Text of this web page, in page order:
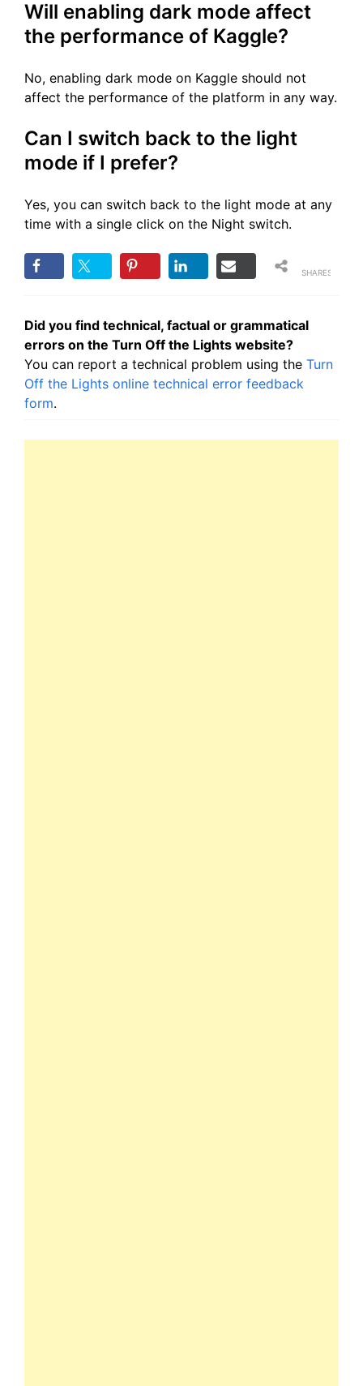
Will enabling dark mode affect
the performance of Kaggle?
No, enabling dark mode on Kaggle should not
affect the performance of the platform in any way.
Can I switch back to the light
mode if I prefer?
Yes, you can switch back to the light mode at any
time with a single click on the Night switch.
SHARES
Did you find technical, factual or grammatical
errors on the Turn Off the Lights website?
You can report a technical problem using the Turn
Off the Lights online technical error feedback
form.